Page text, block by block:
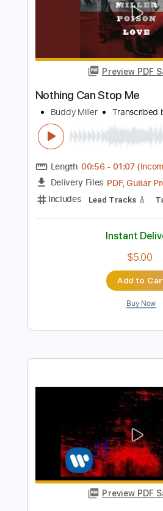
Jeffrey NOTHING
Transcribed by:
FULL
Delivery Files PDF,
Includes
Lead Tracks 🎸
Tablature
Inc. Lyrics
140 Bpm
Instant
Add to
Preview